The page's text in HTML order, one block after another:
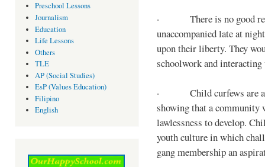
Preschool Lessons
Journalism
Education
Life Lessons
Others
TLE
AP (Social Studies)
EsP (Values Education)
Filipino
English
· There is no good
unaccompanied late at
upon their liberty. They
schoolwork and
· Child curfews are a
showing that a
lawlessness to develop.
youth culture in which
gang membership an